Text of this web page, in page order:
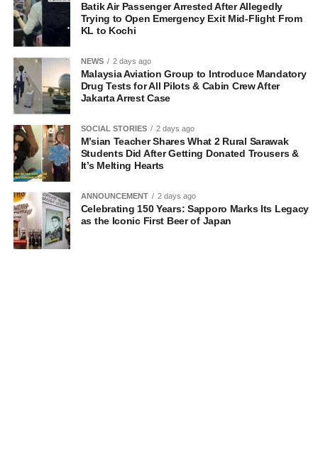
Batik Air Passenger Arrested After Allegedly
Trying to Open Emergency Exit Mid-Flight From
KL to Kochi
NEWS 2 days ago
Malaysia Aviation Group to Introduce Mandatory
Drug Tests for All Pilots & Cabin Crew After
Jakarta Arrest Case
SOCIAL STORIES 2 days ago
M’sian Teacher Shares What 2 Rural Sarawak
Students Did After Getting Donated Trousers &
It’s Melting Hearts
ANNOUNCEMENT 2 days ago
Celebrating 150 Years: Sapporo Marks Its Legacy
as the Iconic First Beer of Japan